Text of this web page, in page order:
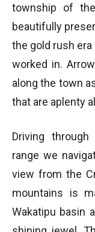
township of
beautifully
the gold rush
worked in.
along the town
that are aplenty
Driving
range we
view from the
mountains is
Wakatipu basin